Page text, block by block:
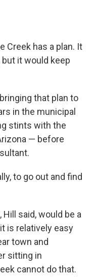
Creek has a plan. It
it would keep
that plan to
in the municipal
stints with the
— before
to go out and find
said, would be a
is relatively easy
town and
sitting in
cannot do that.